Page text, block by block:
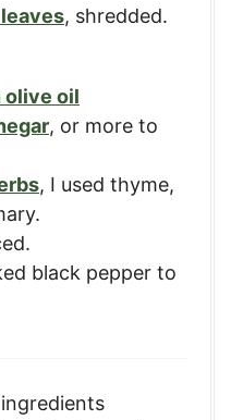
, shredded.
olive oil
, or more to
, I used thyme,
black pepper to